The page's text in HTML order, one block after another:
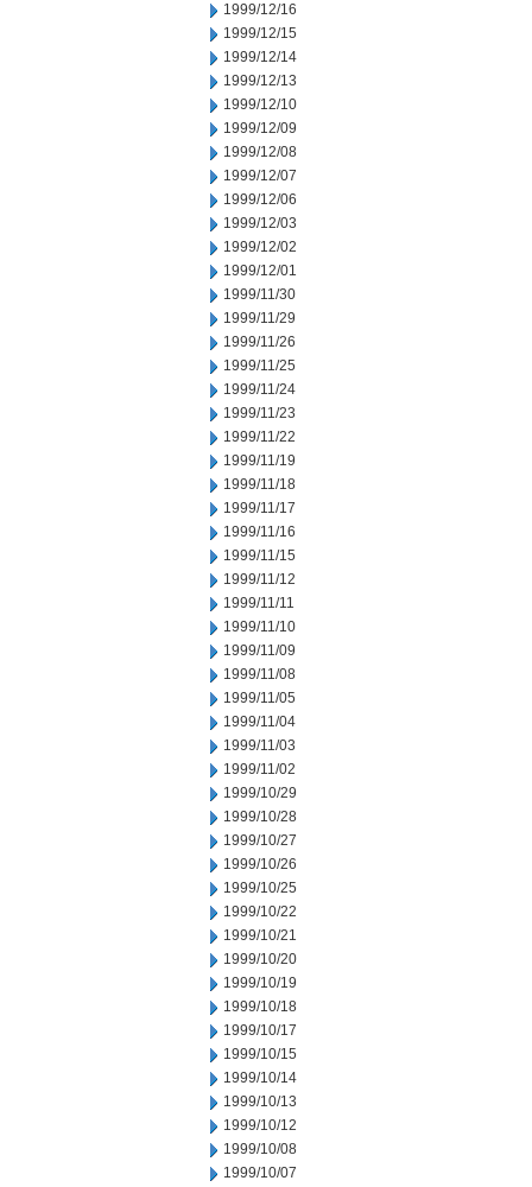
1999/12/16
1999/12/15
1999/12/14
1999/12/13
1999/12/10
1999/12/09
1999/12/08
1999/12/07
1999/12/06
1999/12/03
1999/12/02
1999/12/01
1999/11/30
1999/11/29
1999/11/26
1999/11/25
1999/11/24
1999/11/23
1999/11/22
1999/11/19
1999/11/18
1999/11/17
1999/11/16
1999/11/15
1999/11/12
1999/11/11
1999/11/10
1999/11/09
1999/11/08
1999/11/05
1999/11/04
1999/11/03
1999/11/02
1999/10/29
1999/10/28
1999/10/27
1999/10/26
1999/10/25
1999/10/22
1999/10/21
1999/10/20
1999/10/19
1999/10/18
1999/10/17
1999/10/15
1999/10/14
1999/10/13
1999/10/12
1999/10/08
1999/10/07